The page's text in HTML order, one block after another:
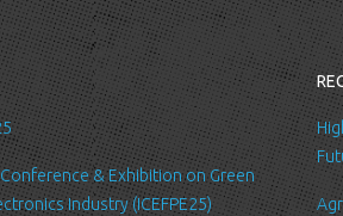
you with a
internal record
emails about
request.
All the data is
be accessed by
administration.
& Exhibition on Green
Industry (ICEFPE25)